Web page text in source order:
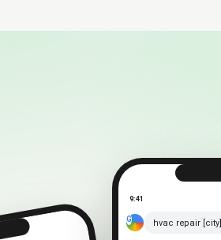
9:41
hvac repair [city]